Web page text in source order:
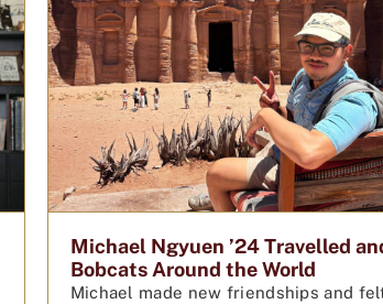
Michael Ngyuen ’24 Travelled
Bobcats Around the World
Michael made new friendships and